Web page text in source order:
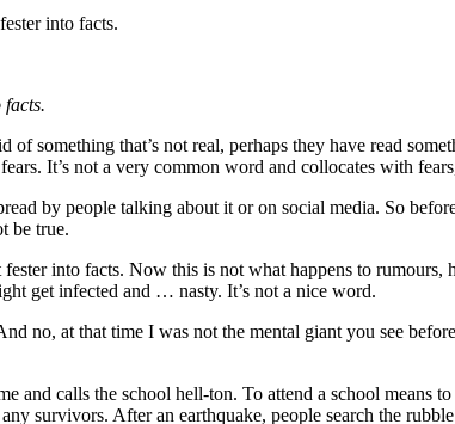
into facts.
facts.
of something that’s not real, perhaps they have read
It’s not a very common word and collocates with
by people talking about it or on social media. So
be true.
into facts. Now this is not what happens to
get infected and … nasty. It’s not a nice word.
no, at that time I was not the mental giant you see
and calls the school hell-ton. To attend a school means
survivors. After an earthquake, people search the